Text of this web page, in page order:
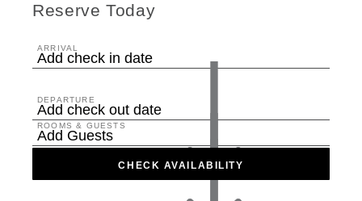
Reserve Today
ARRIVAL
Add check in date
DEPARTURE
Add check out date
ROOMS & GUESTS
Add Guests
CHECK AVAILABILITY